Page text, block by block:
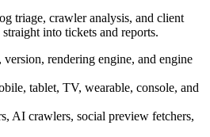
triage, crawler analysis, and client
into tickets and reports.
version, rendering engine, and engine
tablet, TV, wearable, console, and
AI crawlers, social preview fetchers,